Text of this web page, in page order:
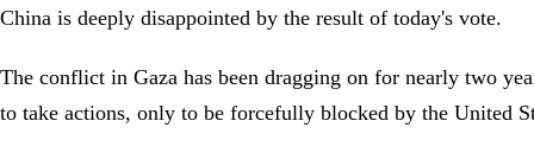
China is deeply disappointed by the result of today's vote.
The conflict in Gaza has been dragging on for nearly two
to take actions, only to be forcefully blocked by the United